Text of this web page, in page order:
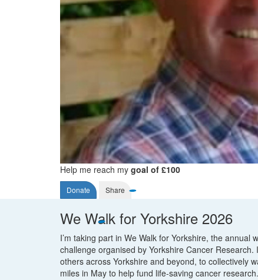
Help me reach my goal of £100
Donate Share
We Walk for Yorkshire 2026
I’m taking part in We Walk for Yorkshire, the annual
challenge organised by Yorkshire Cancer Research.
others across Yorkshire and beyond, to collectively
miles in May to help fund life-saving cancer research.